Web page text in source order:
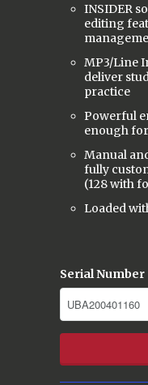
INSIDER
editing
MP3/Line
deliver
practice
Powerful
enough
Manual
fully
(128 with
Loaded
Serial Number